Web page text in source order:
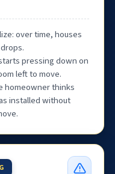
over time, houses
pressing down on
left to move.
homeowner thinks
installed without